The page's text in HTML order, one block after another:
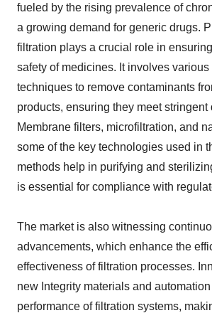
fueled by the rising prevalence of
a growing demand for generic drugs.
filtration plays a crucial role in
safety of medicines. It involves various
techniques to remove contaminants
products, ensuring they meet stringent
Membrane filters, microfiltration, and
some of the key technologies used in
methods help in purifying and
is essential for compliance with
The market is also witnessing
advancements, which enhance the
effectiveness of filtration processes.
new Integrity materials and
performance of filtration systems,